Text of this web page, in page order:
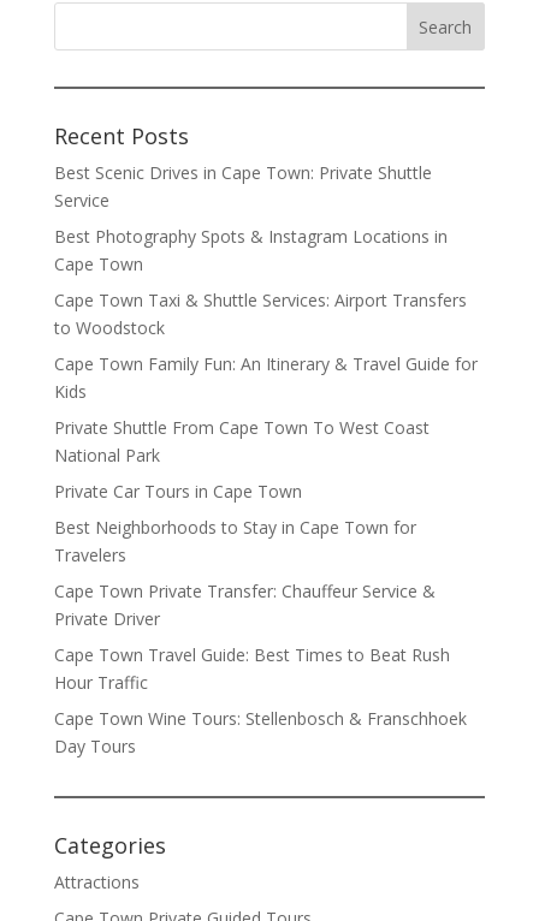
Recent Posts
Best Scenic Drives in Cape Town: Private Shuttle
Service
Best Photography Spots & Instagram Locations in
Cape Town
Cape Town Taxi & Shuttle Services: Airport Transfers
to Woodstock
Cape Town Family Fun: An Itinerary & Travel Guide for
Kids
Private Shuttle From Cape Town To West Coast
National Park
Private Car Tours in Cape Town
Best Neighborhoods to Stay in Cape Town for
Travelers
Cape Town Private Transfer: Chauffeur Service &
Private Driver
Cape Town Travel Guide: Best Times to Beat Rush
Hour Traffic
Cape Town Wine Tours: Stellenbosch & Franschhoek
Day Tours
Categories
Attractions